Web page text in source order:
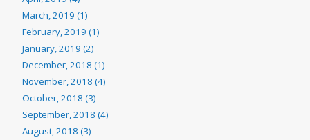
March, 2019 (1)
February, 2019 (1)
January, 2019 (2)
December, 2018 (1)
November, 2018 (4)
October, 2018 (3)
September, 2018 (4)
August, 2018 (3)